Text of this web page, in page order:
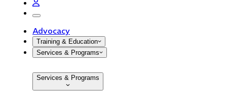
open navigation menu
Advocacy
Training & Education
Services & Programs
Services & Programs